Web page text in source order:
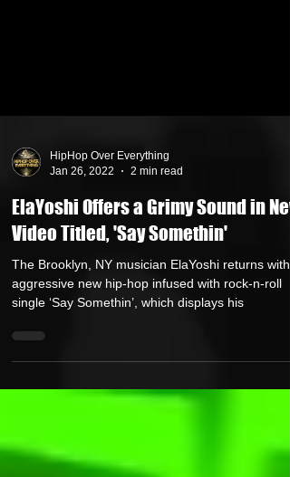
HipHop Over Everything
Jan 26, 2022
2 min read
ElaYoshi Offers a Grimy Sound in New
Video Titled, 'Say Somethin'
aggressive new hip-hop infused with rock-n-roll
single ‘Say Somethin’, which displays his